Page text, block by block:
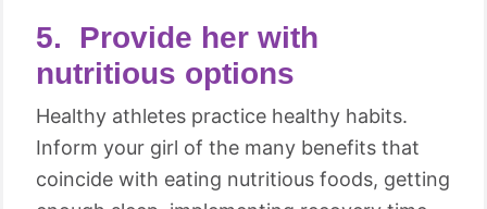
5. Provide her with
nutritious options
Healthy athletes practice healthy habits.
Inform your girl of the many benefits that
coincide with eating nutritious foods, getting